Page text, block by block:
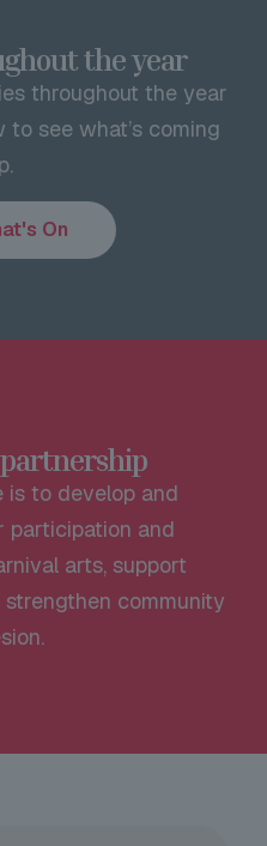
the year
throughout the year
see what’s coming
On
is to develop and
participation and
arts, support
community